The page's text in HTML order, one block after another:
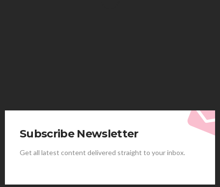
HEALTH
Subscribe Newsletter
Get all latest content delivered straight to your inbox.